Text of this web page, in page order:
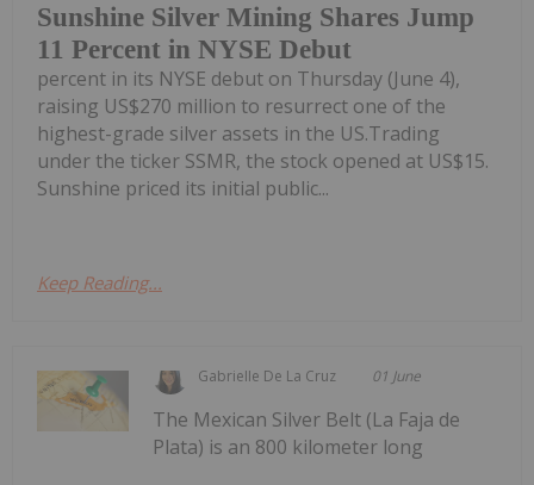
Sunshine Silver Mining Shares Jump
11 Percent in NYSE Debut
percent in its NYSE debut on Thursday (June 4),
raising US$270 million to resurrect one of the
highest-grade silver assets in the US.Trading
under the ticker SSMR, the stock opened at US$15.
Sunshine priced its initial public...
Keep Reading...
Gabrielle De La Cruz 01 June
The Mexican Silver Belt (La Faja de
Plata) is an 800 kilometer long